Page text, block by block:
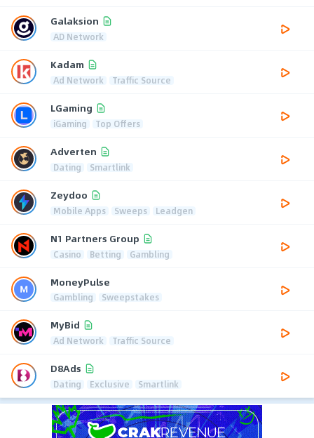
Galaksion
AD Network
Kadam
Ad Network Traffic Source
LGaming
iGaming Top Offers
Adverten
Dating Smartlink
Zeydoo
Mobile Apps Sweeps Leadgen
N1 Partners Group
Casino Betting Gambling
MoneyPulse
Gambling Sweepstakes
MyBid
Ad Network Traffic Source
D8Ads
Dating Exclusive Smartlink